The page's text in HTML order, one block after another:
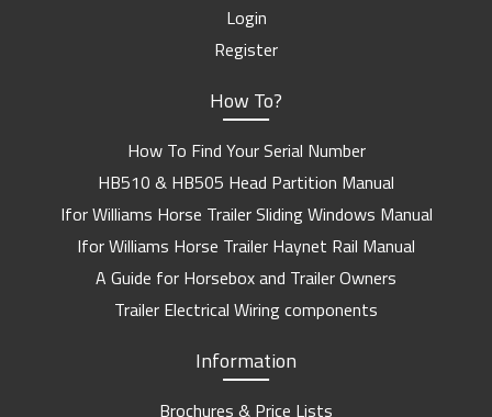
Login
Register
How To?
How To Find Your Serial Number
HB510 & HB505 Head Partition Manual
Ifor Williams Horse Trailer Sliding Windows Manual
Ifor Williams Horse Trailer Haynet Rail Manual
A Guide for Horsebox and Trailer Owners
Trailer Electrical Wiring components
Information
Brochures & Price Lists